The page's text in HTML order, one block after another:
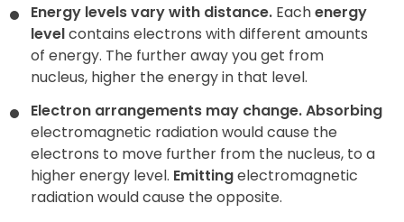
Energy levels vary with distance. Eachenergy
levelcontains electrons with different amounts
of energy. The further away you get from
nucleus, higher the energy in that level.
Electron arrangements may change.Absorbing
electromagnetic radiation would cause the
electrons to move further from the nucleus, to a
higher energy level. Emittingelectromagnetic
radiation would cause the opposite.